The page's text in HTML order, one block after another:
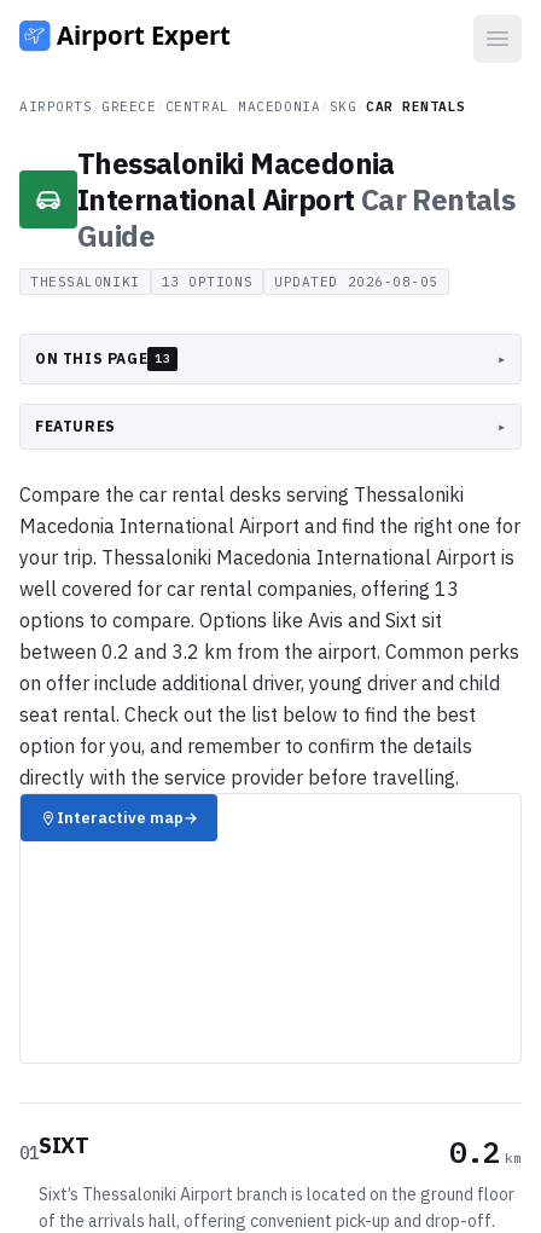
AIRPORTS GREECE CENTRAL MACEDONIA SKG CAR RENTALS
Thessaloniki Macedonia
International Airport Car Rentals
Guide
THESSALONIKI 13 OPTIONS UPDATED 2026-08-05
ON THIS PAGE 13 ▸
FEATURES ▸
Compare the car rental desks serving Thessaloniki
Macedonia International Airport and find the right one for
your trip. Thessaloniki Macedonia International Airport is
well covered for car rental companies, offering 13
options to compare. Options like Avis and Sixt sit
between 0.2 and 3.2 km from the airport. Common perks
on offer include additional driver, young driver and child
seat rental. Check out the list below to find the best
option for you, and remember to confirm the details
directly with the service provider before travelling.
Interactive map→
01SIXT 0.2 km
Sixt’s Thessaloniki Airport branch is located on the ground floor
of the arrivals hall, offering convenient pick-up and drop-off.